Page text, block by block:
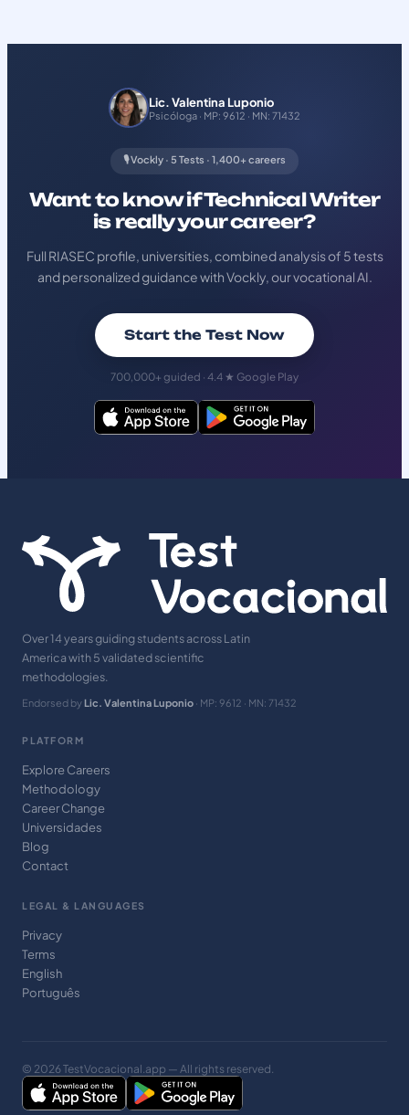
Lic. Valentina Luponio
Psicóloga · MP: 9612 · MN: 71432
🎙️ Vockly · 5 Tests · 1,400+ careers
Want to know if Technical Writer
is really your career?
Full RIASEC profile, universities, combined analysis of 5 tests
and personalized guidance with Vockly, our vocational AI.
Start the Test Now
700,000+ guided · 4.4 ★ Google Play
Over 14 years guiding students across Latin
America with 5 validated scientific
methodologies.
Endorsed by Lic. Valentina Luponio · MP: 9612 · MN: 71432
PLATFORM
Explore Careers
Methodology
Career Change
Universidades
Blog
Contact
LEGAL & LANGUAGES
Privacy
Terms
English
Português
© 2026 TestVocacional.app — All rights reserved.